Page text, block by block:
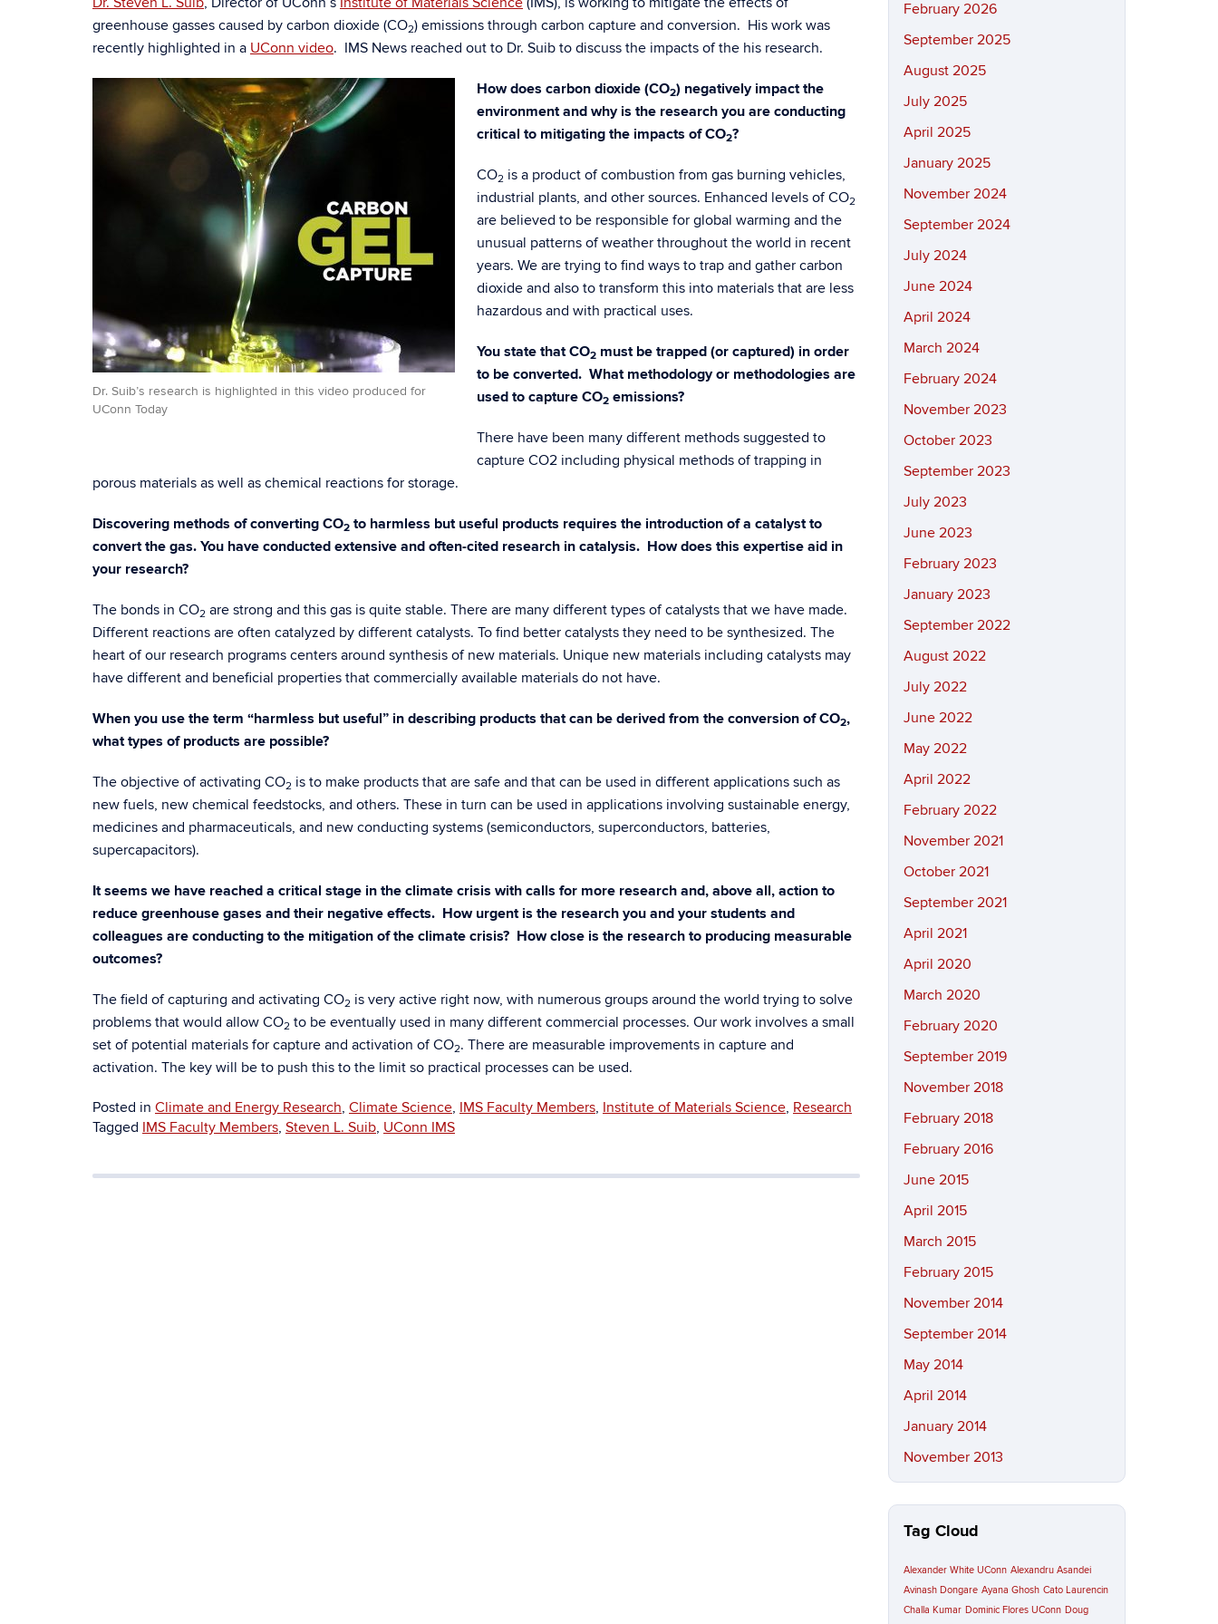
greenhouse gasses caused by carbon dioxide (CO2) emissions through carbon capture and conversion. His work was
recently highlighted in a UConn video. IMS News reached out to Dr. Suib to discuss the impacts of the his research.
Dr. Suib’s research is highlighted in this video produced for
UConn Today
How does carbon dioxide (CO2) negatively impact the
environment and why is the research you are conducting
critical to mitigating the impacts of CO2?
CO2 is a product of combustion from gas burning vehicles,
industrial plants, and other sources. Enhanced levels of CO2
are believed to be responsible for global warming and the
unusual patterns of weather throughout the world in recent
years. We are trying to find ways to trap and gather carbon
dioxide and also to transform this into materials that are less
hazardous and with practical uses.
You state that CO2 must be trapped (or captured) in order
to be converted. What methodology or methodologies are
used to capture CO2 emissions?
There have been many different methods suggested to
capture CO2 including physical methods of trapping in
porous materials as well as chemical reactions for storage.
Discovering methods of converting CO2 to harmless but useful products requires the introduction of a catalyst to
convert the gas. You have conducted extensive and often-cited research in catalysis. How does this expertise aid in
your research?
The bonds in CO2 are strong and this gas is quite stable. There are many different types of catalysts that we have made.
Different reactions are often catalyzed by different catalysts. To find better catalysts they need to be synthesized. The
heart of our research programs centers around synthesis of new materials. Unique new materials including catalysts may
have different and beneficial properties that commercially available materials do not have.
When you use the term “harmless but useful” in describing products that can be derived from the conversion of CO2,
what types of products are possible?
The objective of activating CO2 is to make products that are safe and that can be used in different applications such as
new fuels, new chemical feedstocks, and others. These in turn can be used in applications involving sustainable energy,
medicines and pharmaceuticals, and new conducting systems (semiconductors, superconductors, batteries,
supercapacitors).
It seems we have reached a critical stage in the climate crisis with calls for more research and, above all, action to
reduce greenhouse gases and their negative effects. How urgent is the research you and your students and
colleagues are conducting to the mitigation of the climate crisis? How close is the research to producing measurable
outcomes?
The field of capturing and activating CO2 is very active right now, with numerous groups around the world trying to solve
problems that would allow CO2 to be eventually used in many different commercial processes. Our work involves a small
set of potential materials for capture and activation of CO2. There are measurable improvements in capture and
activation. The key will be to push this to the limit so practical processes can be used.
Posted in Climate and Energy Research, Climate Science, IMS Faculty Members, Institute of Materials Science, Research
Tagged IMS Faculty Members, Steven L. Suib, UConn IMS
February 2026
September 2025
August 2025
July 2025
April 2025
January 2025
November 2024
September 2024
July 2024
June 2024
April 2024
March 2024
February 2024
November 2023
October 2023
September 2023
July 2023
June 2023
February 2023
January 2023
September 2022
August 2022
July 2022
June 2022
May 2022
April 2022
February 2022
November 2021
October 2021
September 2021
April 2021
April 2020
March 2020
February 2020
September 2019
November 2018
February 2018
February 2016
June 2015
April 2015
March 2015
February 2015
November 2014
September 2014
May 2014
April 2014
January 2014
November 2013
Tag Cloud
Alexander White UConn Alexandru Asandei
Avinash Dongare Ayana Ghosh Cato Laurencin
Challa Kumar Dominic Flores UConn Doug